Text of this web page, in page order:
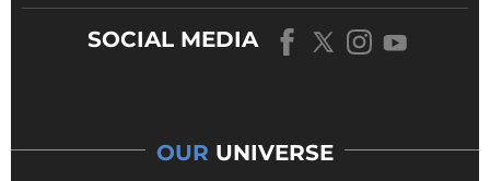
SOCIAL MEDIA
OUR UNIVERSE